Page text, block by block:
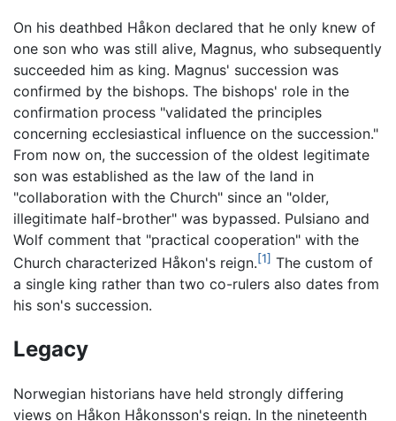
On his deathbed Håkon declared that he only knew of
one son who was still alive, Magnus, who subsequently
succeeded him as king. Magnus' succession was
confirmed by the bishops. The bishops' role in the
confirmation process "validated the principles
concerning ecclesiastical influence on the succession."
From now on, the succession of the oldest legitimate
son was established as the law of the land in
"collaboration with the Church" since an "older,
illegitimate half-brother" was bypassed. Pulsiano and
Wolf comment that "practical cooperation" with the
Church characterized Håkon's reign.[1] The custom of
a single king rather than two co-rulers also dates from
his son's succession.
Legacy
Norwegian historians have held strongly differing
views on Håkon Håkonsson's reign. In the nineteenth